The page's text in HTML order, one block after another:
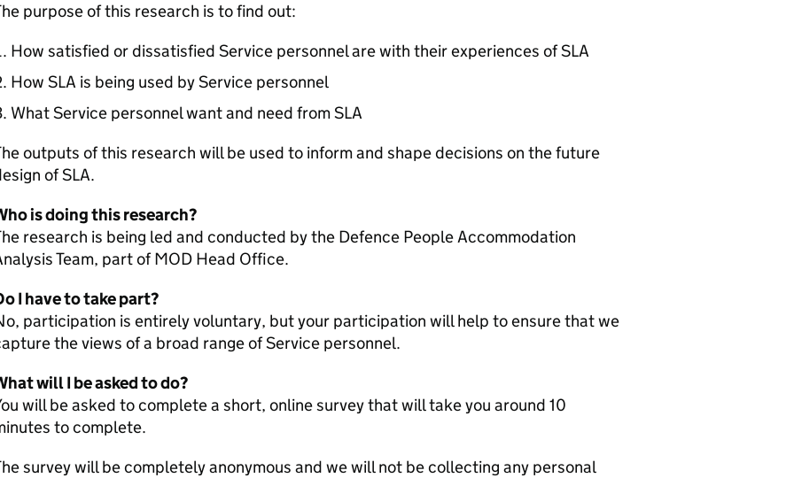
purpose of this research is to find out:
How satisfied or dissatisfied Service personnel are with their experiences of SLA
How SLA is being used by Service personnel
What Service personnel want and need from SLA
outputs of this research will be used to inform and shape decisions on the future
of SLA.
is doing this research?
research is being led and conducted by the Defence People Accommodation
Team, part of MOD Head Office.
I have to take part?
participation is entirely voluntary, but your participation will help to ensure that we
the views of a broad range of Service personnel.
will I be asked to do?
will be asked to complete a short, online survey that will take you around 10
to complete.
survey will be completely anonymous and we will not be collecting any personal